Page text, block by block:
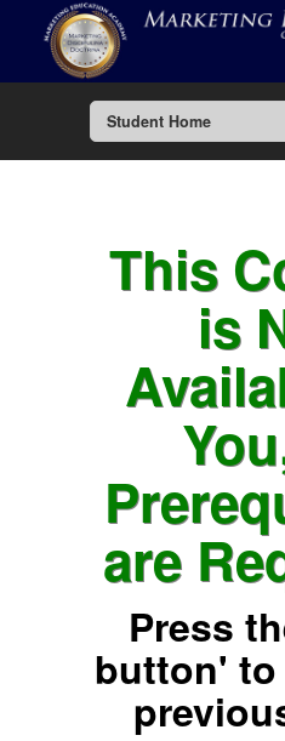
Student Home
This
is
are
Press
button'